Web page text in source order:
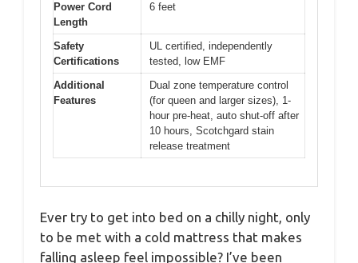
Power Cord
Length
6 feet
Safety
Certifications
UL certified, independently
tested, low EMF
Additional
Features
Dual zone temperature control
(for queen and larger sizes), 1-
hour pre-heat, auto shut-off after
10 hours, Scotchgard stain
release treatment
Ever try to get into bed on a chilly night, only
to be met with a cold mattress that makes
falling asleep feel impossible? I’ve been